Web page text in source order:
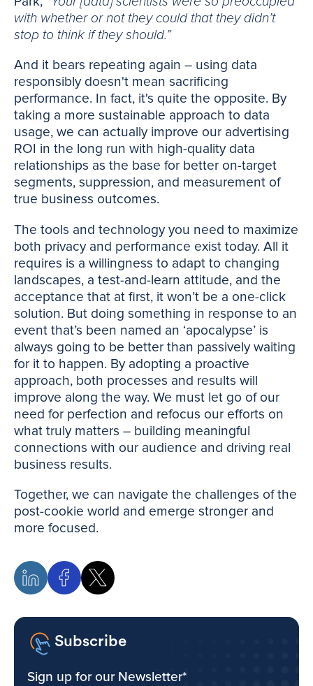
with whether or not they could that they didn’t
stop to think if they should.”
And it bears repeating again – using data
responsibly doesn't mean sacrificing
performance. In fact, it's quite the opposite. By
taking a more sustainable approach to data
usage, we can actually improve our advertising
ROI in the long run with high-quality data
relationships as the base for better on-target
segments, suppression, and measurement of
true business outcomes.
The tools and technology you need to maximize
both privacy and performance exist today. All it
requires is a willingness to adapt to changing
landscapes, a test-and-learn attitude, and the
acceptance that at first, it won’t be a one-click
solution. But doing something in response to an
event that’s been named an ‘apocalypse’ is
always going to be better than passively waiting
for it to happen. By adopting a proactive
approach, both processes and results will
improve along the way. We must let go of our
need for perfection and refocus our efforts on
what truly matters – building meaningful
connections with our audience and driving real
business results.
Together, we can navigate the challenges of the
post-cookie world and emerge stronger and
more focused.
Subscribe
Sign up for our Newsletter*